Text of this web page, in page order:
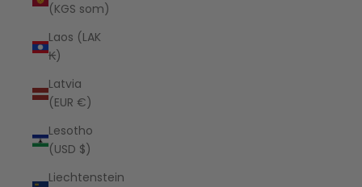
(KGS som)
Laos (LAK
₭)
Latvia
(EUR €)
Lesotho
(USD $)
Liechtenstein